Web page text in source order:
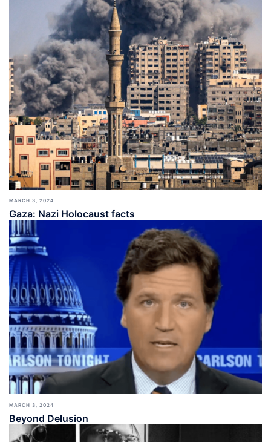
MARCH 3, 2024
Gaza: Nazi Holocaust facts
MARCH 3, 2024
Beyond Delusion